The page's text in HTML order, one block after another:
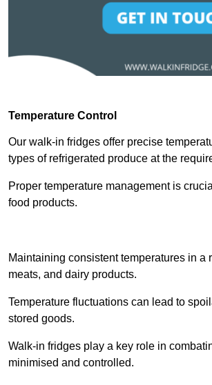
Temperature Control
Our walk-in fridges offer precise
types of refrigerated produce at the
Proper temperature management is
food products.
Maintaining consistent temperatures in
meats, and dairy products.
Temperature fluctuations can lead to
stored goods.
Walk-in fridges play a key role in
minimised and controlled.